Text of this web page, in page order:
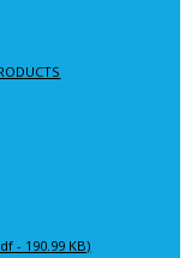
- 190.99 KB)